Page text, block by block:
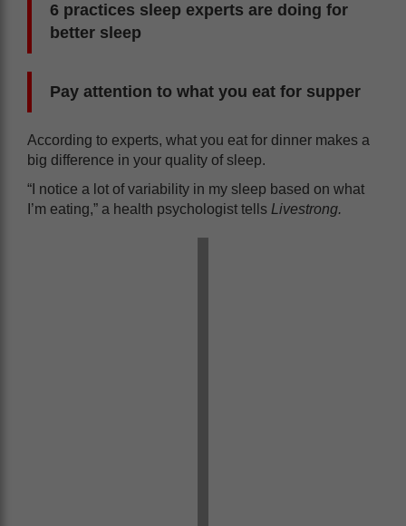
6 practices sleep experts are doing for
better sleep
Pay attention to what you eat for supper
According to experts, what you eat for dinner makes a
big difference in your quality of sleep.
“I notice a lot of variability in my sleep based on what
I’m eating,” a health psychologist tells Livestrong.